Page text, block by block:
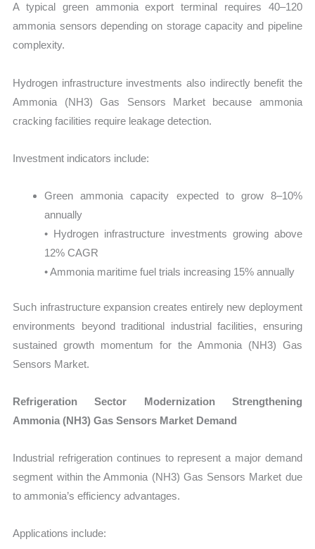
A typical green ammonia export terminal requires 40–120
ammonia sensors depending on storage capacity and pipeline
complexity.
Hydrogen infrastructure investments also indirectly benefit the
Ammonia (NH3) Gas Sensors Market because ammonia
cracking facilities require leakage detection.
Investment indicators include:
Green ammonia capacity expected to grow 8–10%
annually
• Hydrogen infrastructure investments growing above
12% CAGR
• Ammonia maritime fuel trials increasing 15% annually
Such infrastructure expansion creates entirely new deployment
environments beyond traditional industrial facilities, ensuring
sustained growth momentum for the Ammonia (NH3) Gas
Sensors Market.
Refrigeration Sector Modernization Strengthening
Ammonia (NH3) Gas Sensors Market Demand
Industrial refrigeration continues to represent a major demand
segment within the Ammonia (NH3) Gas Sensors Market due
to ammonia’s efficiency advantages.
Applications include: